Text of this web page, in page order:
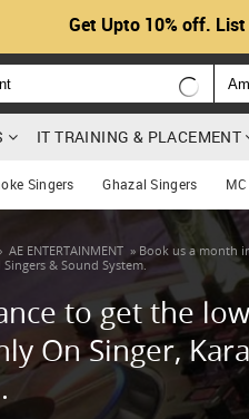
Get Upto 10% off. List
IT TRAINING & PLACEMENT
Singers Ghazal Singers
AE ENTERTAINMENT » Book us a month
& Sound System.
to get the
On Singer,